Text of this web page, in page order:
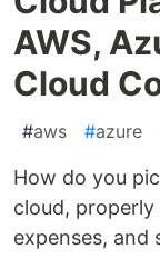
AWS,
Cloud
#aws #azure
How do you
cloud,
expenses, and